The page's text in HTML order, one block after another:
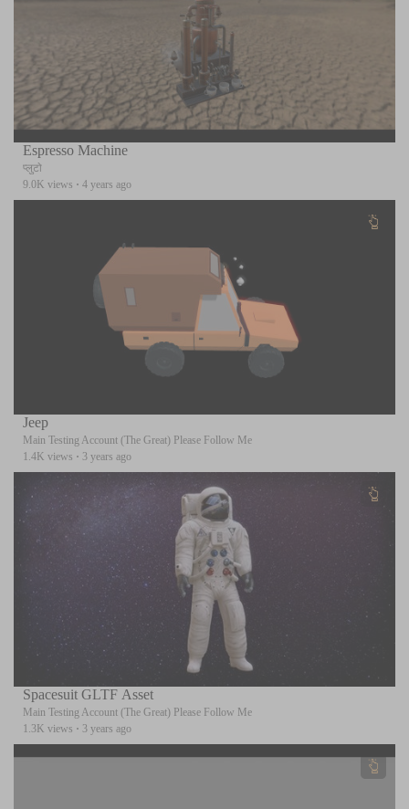
Espresso Machine
प्लुटो
9.0K views · 4 years ago
Jeep
Main Testing Account (The Great) Please Follow Me
1.4K views · 3 years ago
Spacesuit GLTF Asset
Main Testing Account (The Great) Please Follow Me
1.3K views · 3 years ago